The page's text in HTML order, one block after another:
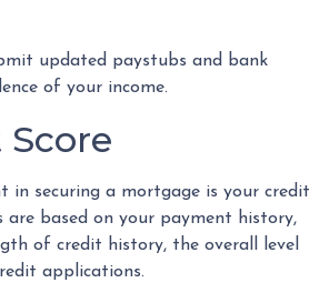
updated paystubs and bank
of your income.
in securing a mortgage is your credit
are based on your payment history,
of credit history, the overall level
applications.